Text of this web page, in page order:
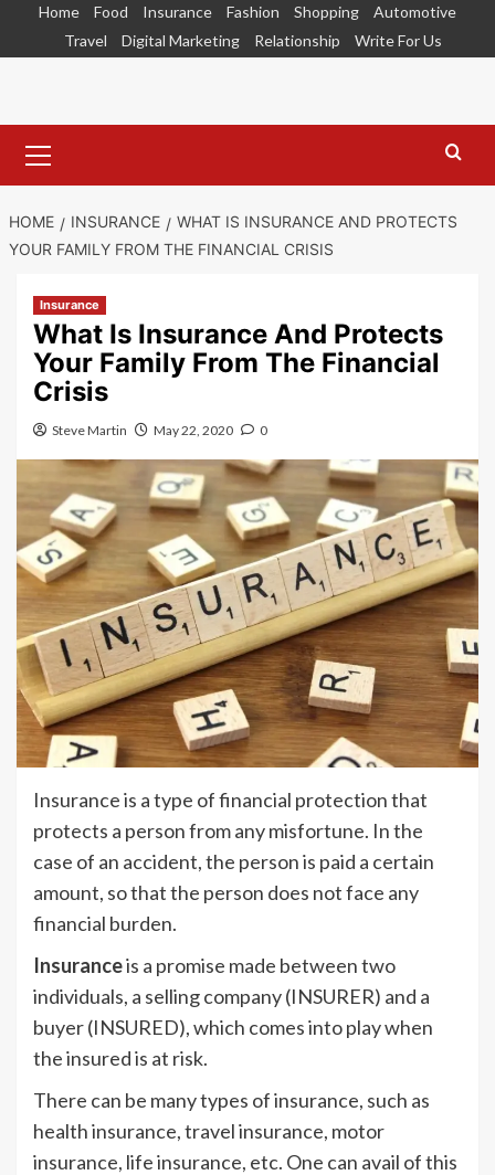
Home Food Insurance Fashion Shopping
Automotive
Travel
Digital Marketing Relationship Write For Us
Menu
HOME INSURANCE
WHAT IS INSURANCE AND PROTECTS
YOUR FAMILY FROM THE FINANCIAL CRISIS
Insurance
What Is Insurance And Protects
Your Family From The Financial
Crisis
Steve Martin May 22, 2020 0
Insurance is a type of financial protection that
protects a person from any misfortune. In the
case of an accident, the person is paid a certain
amount, so that the person does not face any
financial burden.
Insuranceis a promise made between two
individuals, a selling company (INSURER) and a
buyer (INSURED), which comes into play when
the insured is at risk.
There can be many types of insurance, such as
health insurance, travel insurance, motor
insurance, life insurance, etc. One can avail of this